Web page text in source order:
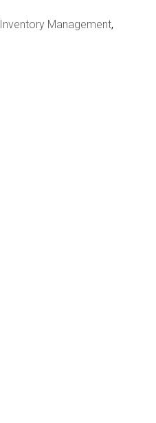
Inventory Management,